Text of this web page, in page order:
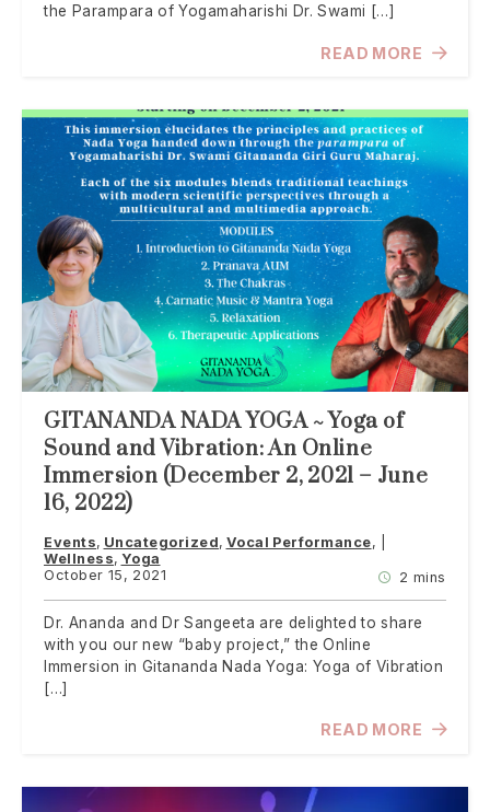
the Parampara of Yogamaharishi Dr. Swami […]
READ MORE
GITANANDA NADA YOGA ~ Yoga of
Sound and Vibration: An Online
Immersion (December 2, 2021 – June
16, 2022)
Events Uncategorized Vocal Performance
Wellness Yoga
October 15, 2021
2 mins
Dr. Ananda and Dr Sangeeta are delighted to share
with you our new “baby project,” the Online
Immersion in Gitananda Nada Yoga: Yoga of Vibration
[…]
READ MORE